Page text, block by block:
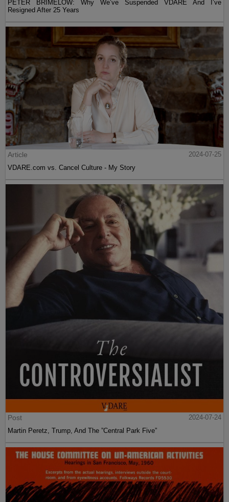
PETER BRIMELOW: Why We’ve Suspended VDARE And I’ve
Resigned After 25 Years
Article
2024-07-25
VDARE.com vs. Cancel Culture - My Story
Post
2024-07-24
Martin Peretz, Trump, And The ”Central Park Five”